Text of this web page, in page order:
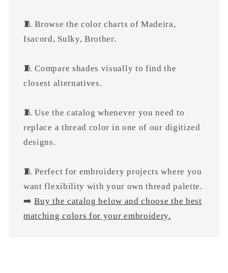
🧵 Browse the color charts of Madeira,
Isacord, Sulky, Brother.
🧵 Compare shades visually to find the
closest alternatives.
🧵 Use the catalog whenever you need to
replace a thread color in one of our digitized
designs.
🧵 Perfect for embroidery projects where you
want flexibility with your own thread palette.
➡️Buy the catalog below and choose the best
matching colors for your embroidery.